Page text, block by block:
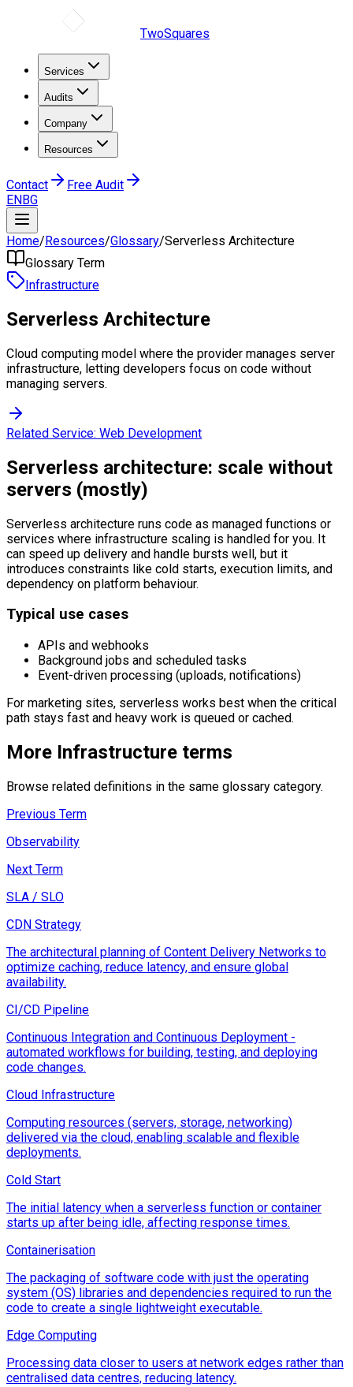
TwoSquares
Services
Audits
Company
Resources
Contact
Free Audit
ENBG
Home/Resources/Glossary/Serverless Architecture
Glossary Term
Infrastructure
Serverless Architecture
Cloud computing model where the provider manages server
infrastructure, letting developers focus on code without
managing servers.
Related Service: Web Development
Serverless architecture: scale without
servers (mostly)
Serverless architecture runs code as managed functions or
services where infrastructure scaling is handled for you. It
can speed up delivery and handle bursts well, but it
introduces constraints like cold starts, execution limits, and
dependency on platform behaviour.
Typical use cases
APIs and webhooks
Background jobs and scheduled tasks
Event-driven processing (uploads, notifications)
For marketing sites, serverless works best when the critical
path stays fast and heavy work is queued or cached.
More Infrastructure terms
Browse related definitions in the same glossary category.
Previous Term
Observability
Next Term
SLA / SLO
CDN Strategy
The architectural planning of Content Delivery Networks to
optimize caching, reduce latency, and ensure global
availability.
CI/CD Pipeline
Continuous Integration and Continuous Deployment -
automated workflows for building, testing, and deploying
code changes.
Cloud Infrastructure
Computing resources (servers, storage, networking)
delivered via the cloud, enabling scalable and flexible
deployments.
Cold Start
The initial latency when a serverless function or container
starts up after being idle, affecting response times.
Containerisation
The packaging of software code with just the operating
system (OS) libraries and dependencies required to run the
code to create a single lightweight executable.
Edge Computing
Processing data closer to users at network edges rather than
centralised data centres, reducing latency.